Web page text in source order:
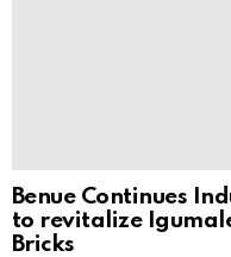
Benue Continues
to revitalize
Bricks